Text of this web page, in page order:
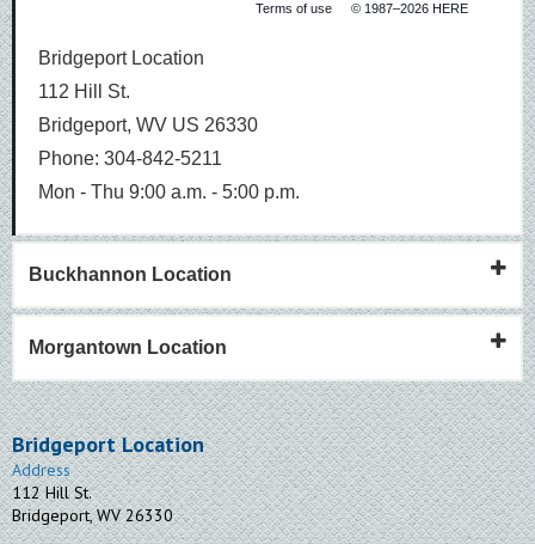
Terms of use © 1987–2026 HERE
Bridgeport Location
112 Hill St.
Bridgeport, WV US 26330
Phone: 304-842-5211
Mon - Thu 9:00 a.m. - 5:00 p.m.
Buckhannon Location
Morgantown Location
Bridgeport Location
Address
112 Hill St.
Bridgeport, WV 26330